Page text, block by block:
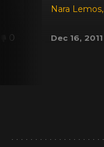
0
Nara Lemos,
Dec 16, 2011